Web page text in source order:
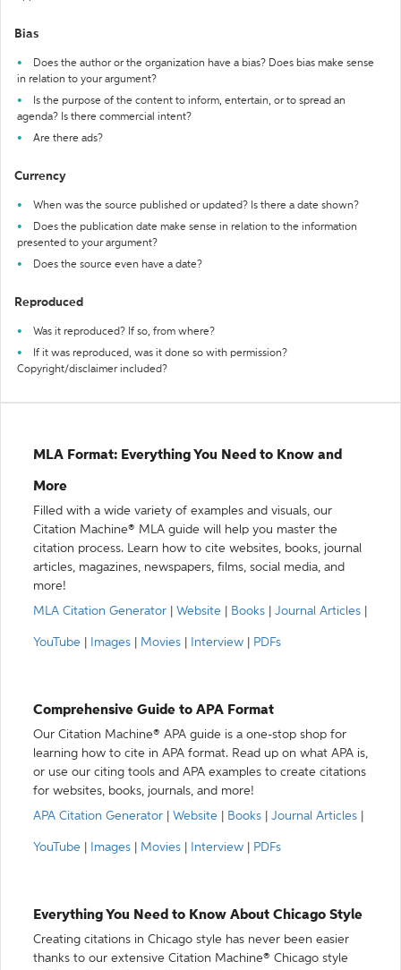
Bias
Does the author or the organization have a bias? Does bias make sense
in relation to your argument?
Is the purpose of the content to inform, entertain, or to spread an
agenda? Is there commercial intent?
Are there ads?
Currency
When was the source published or updated? Is there a date shown?
Does the publication date make sense in relation to the information
presented to your argument?
Does the source even have a date?
Reproduced
Was it reproduced? If so, from where?
If it was reproduced, was it done so with permission?
Copyright/disclaimer included?
MLA Format: Everything You Need to Know and
More
Filled with a wide variety of examples and visuals, our
Citation Machine® MLA guide will help you master the
citation process. Learn how to cite websites, books, journal
articles, magazines, newspapers, films, social media, and
more!
MLA Citation Generator
Website Books Journal Articles
YouTube Images Movies Interview PDFs
Comprehensive Guide to APA Format
Our Citation Machine® APA guide is a one-stop shop for
learning how to cite in APA format. Read up on what APA is,
or use our citing tools and APA examples to create citations
for websites, books, journals, and more!
APA Citation Generator
Website Books Journal Articles
YouTube Images Movies Interview PDFs
Everything You Need to Know About Chicago Style
Creating citations in Chicago style has never been easier
thanks to our extensive Citation Machine® Chicago style